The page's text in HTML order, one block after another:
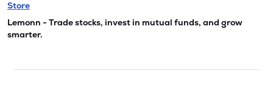
Store
Lemonn - Trade stocks, invest in mutual funds, and grow
smarter.